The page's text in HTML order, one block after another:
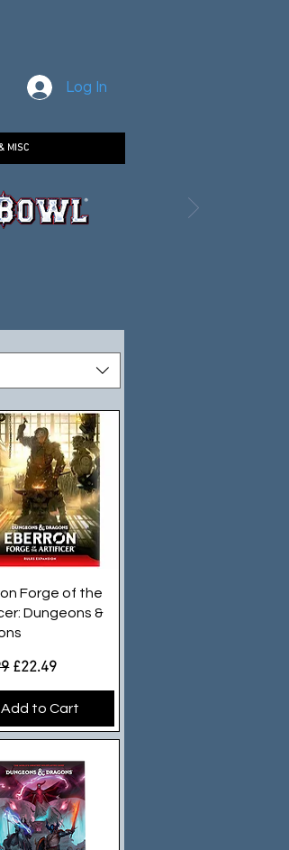
Log In
MISC
Quick View
Forge of the
Dungeons &
Price
Sale Price
£22.49
Add to Cart